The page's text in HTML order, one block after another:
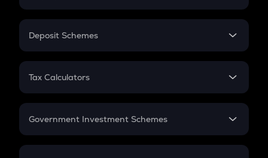
In-Hand Salary
PPF
Gratuity
Retirement
Deposit Schemes
FD
Tax Calculators
GST
Government Investment Schemes
Sukanya Samriddhu Yojana